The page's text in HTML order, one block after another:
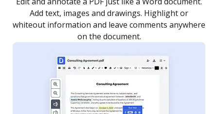
as you need to get it signed. Set any order and get
notified every time your document is completed.